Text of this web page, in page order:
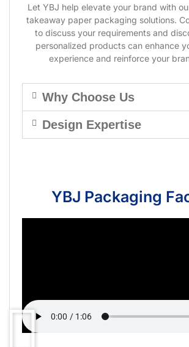
Let YBJ help elevate your brand with
takeaway paper packaging solutions.
to discuss your requirements and
personalized products can enhance
experience and reinforce your
Why Choose Us
Design Expertise
YBJ Packaging